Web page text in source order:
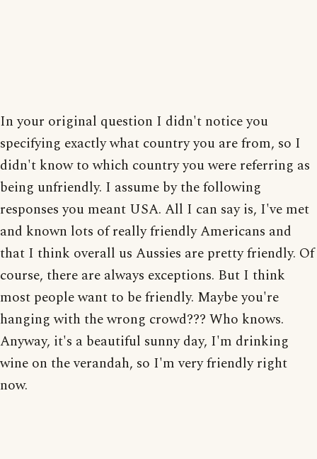
In your original question I didn't notice you
specifying exactly what country you are from, so I
didn't know to which country you were referring as
being unfriendly. I assume by the following
responses you meant USA. All I can say is, I've met
and known lots of really friendly Americans and
that I think overall us Aussies are pretty friendly. Of
course, there are always exceptions. But I think
most people want to be friendly. Maybe you're
hanging with the wrong crowd??? Who knows.
Anyway, it's a beautiful sunny day, I'm drinking
wine on the verandah, so I'm very friendly right
now.